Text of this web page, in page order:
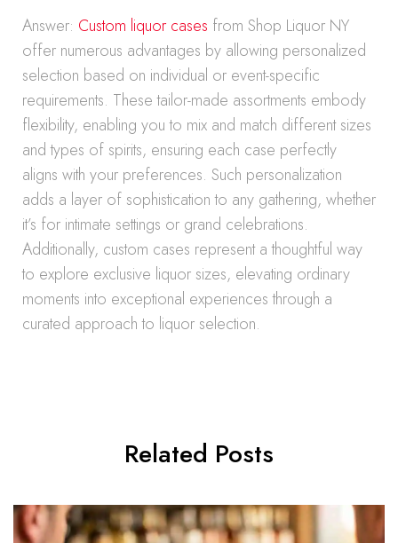
Answer: Custom liquor cases from Shop Liquor NY
offer numerous advantages by allowing personalized
selection based on individual or event-specific
requirements. These tailor-made assortments embody
flexibility, enabling you to mix and match different sizes
and types of spirits, ensuring each case perfectly
aligns with your preferences. Such personalization
adds a layer of sophistication to any gathering, whether
it’s for intimate settings or grand celebrations.
Additionally, custom cases represent a thoughtful way
to explore exclusive liquor sizes, elevating ordinary
moments into exceptional experiences through a
curated approach to liquor selection.
Related Posts